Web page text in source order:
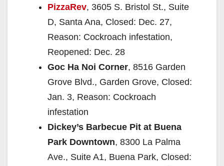
PizzaRev, 3605 S. Bristol St., Suite
D, Santa Ana, Closed: Dec. 27,
Reason: Cockroach infestation,
Reopened: Dec. 28
Goc Ha Noi Corner, 8516 Garden
Grove Blvd., Garden Grove, Closed:
Jan. 3, Reason: Cockroach
infestation
Dickey’s Barbecue Pit at Buena
Park Downtown, 8300 La Palma
Ave., Suite A1, Buena Park, Closed: